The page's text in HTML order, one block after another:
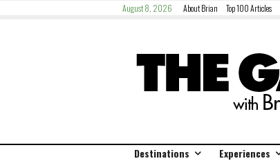
August 8, 2026 About Brian Top 100 Articles
Destinations Experiences